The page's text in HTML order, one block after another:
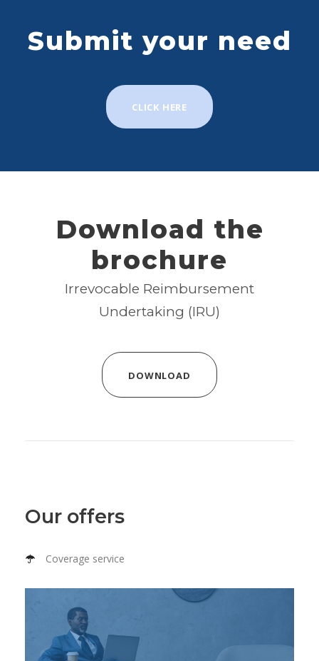
Submit your need
CLICK HERE
Download the
brochure
Irrevocable Reimbursement
Undertaking (IRU)
DOWNLOAD
Our offers
Coverage service